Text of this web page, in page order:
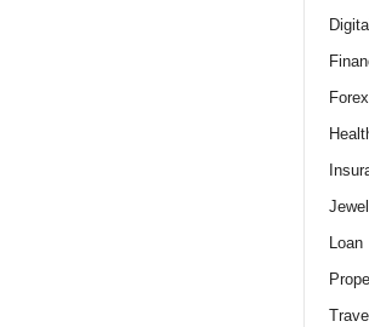
Forex
Loan
Travel